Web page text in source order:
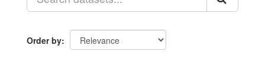
Order by